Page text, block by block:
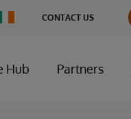
CONTACT US
Hub Partners